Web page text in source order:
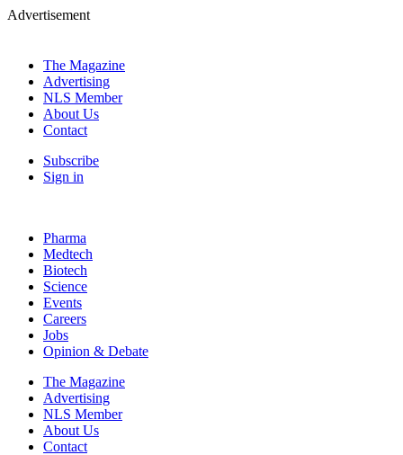
Advertisement
The Magazine
Advertising
NLS Member
About Us
Contact
Subscribe
Sign in
Pharma
Medtech
Biotech
Science
Events
Careers
Jobs
Opinion & Debate
The Magazine
Advertising
NLS Member
About Us
Contact